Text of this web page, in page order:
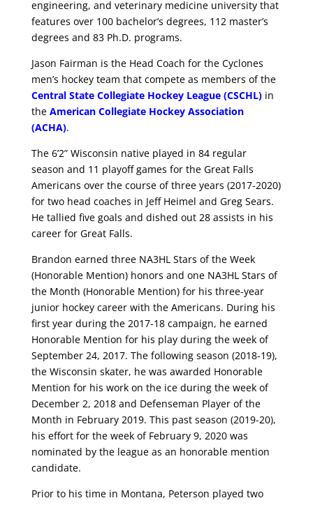
engineering, and veterinary medicine university that
features over 100 bachelor’s degrees, 112 master’s
degrees and 83 Ph.D. programs.
Jason Fairman is the Head Coach for the Cyclones
men’s hockey team that compete as members of the
Central State Collegiate Hockey League (CSCHL)in
the American Collegiate Hockey Association
(ACHA).
The 6’2” Wisconsin native played in 84 regular
season and 11 playoff games for the Great Falls
Americans over the course of three years (2017-2020)
for two head coaches in Jeff Heimel and Greg Sears.
He tallied five goals and dished out 28 assists in his
career for Great Falls.
Brandon earned three NA3HL Stars of the Week
(Honorable Mention) honors and one NA3HL Stars of
the Month (Honorable Mention) for his three-year
junior hockey career with the Americans. During his
first year during the 2017-18 campaign, he earned
Honorable Mention for his play during the week of
September 24, 2017. The following season (2018-19),
the Wisconsin skater, he was awarded Honorable
Mention for his work on the ice during the week of
December 2, 2018 and Defenseman Player of the
Month in February 2019. This past season (2019-20),
his effort for the week of February 9, 2020 was
nominated by the league as an honorable mention
candidate.
Prior to his time in Montana, Peterson played two